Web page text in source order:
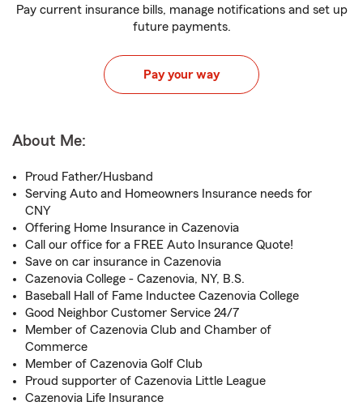
Pay current insurance bills, manage notifications and set up
future payments.
Pay your way
About Me:
Proud Father/Husband
Serving Auto and Homeowners Insurance needs for
CNY
Offering Home Insurance in Cazenovia
Call our office for a FREE Auto Insurance Quote!
Save on car insurance in Cazenovia
Cazenovia College - Cazenovia, NY, B.S.
Baseball Hall of Fame Inductee Cazenovia College
Good Neighbor Customer Service 24/7
Member of Cazenovia Club and Chamber of
Commerce
Member of Cazenovia Golf Club
Proud supporter of Cazenovia Little League
Cazenovia Life Insurance